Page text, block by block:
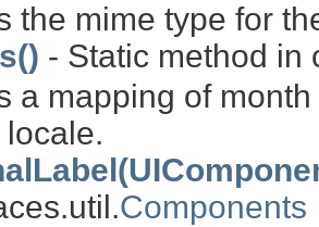
the mime type for
- Static method in
a mapping of
Components